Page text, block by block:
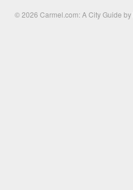
© 2026 Carmel.com: A City Guide by